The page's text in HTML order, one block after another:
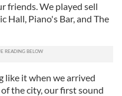
friends. We played sell
Hall, Piano's Bar, and The
like it when we arrived
the city, our first sound